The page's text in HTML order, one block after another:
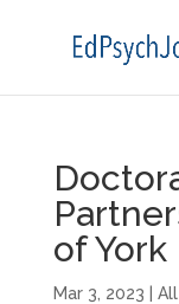
of York
Mar 3, 2023